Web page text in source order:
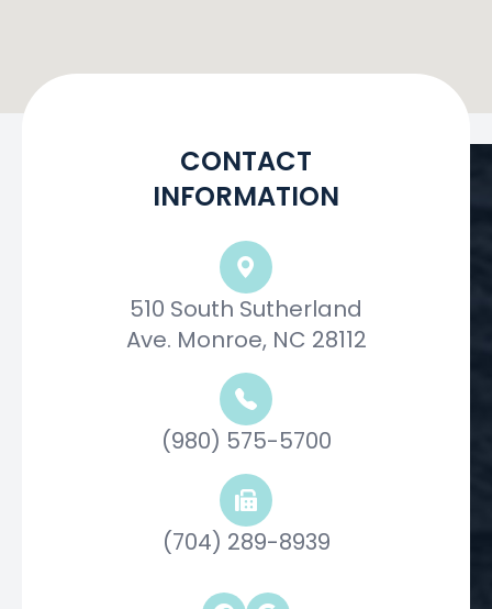
CONTACT
INFORMATION
510 South Sutherland
Ave. Monroe, NC 28112
(980) 575-5700
(704) 289-8939